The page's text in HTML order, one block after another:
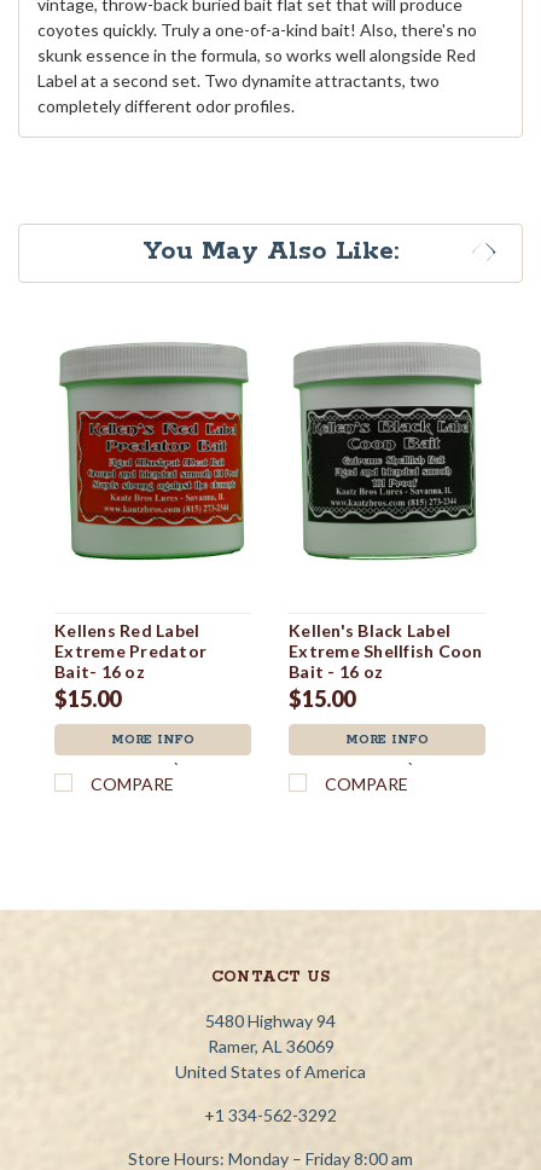
vintage, throw-back buried bait flat set that will produce
coyotes quickly. Truly a one-of-a-kind bait! Also, there's no
skunk essence in the formula, so works well alongside Red
Label at a second set. Two dynamite attractants, two
completely different odor profiles.
You May Also Like:
Kellens Red Label
Extreme Predator
Bait- 16 oz
$15.00
MORE INFO
`
COMPARE
Kellen's Black Label
Extreme Shellfish Coon
Bait - 16 oz
$15.00
MORE INFO
`
COMPARE
CONTACT US
5480 Highway 94
Ramer, AL 36069
United States of America
+1 334-562-3292
Store Hours: Monday – Friday 8:00 am